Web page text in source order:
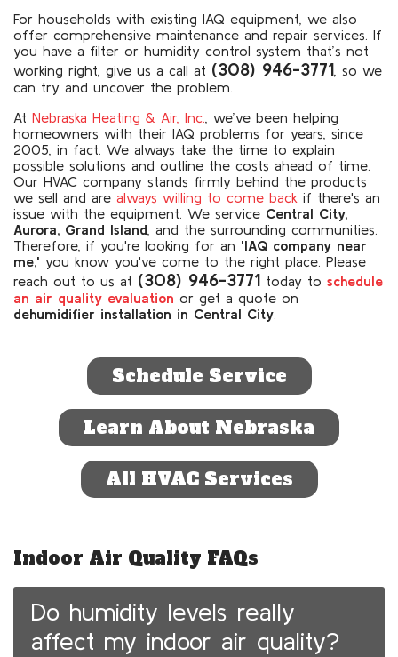
For households with existing IAQ equipment, we also
offer comprehensive maintenance and repair services. If
you have a filter or humidity control system that’s not
working right, give us a call at (308) 946-3771 , so we
can try and uncover the problem.
At Nebraska Heating & Air, Inc.
, we’ve been helping
homeowners with their IAQ problems for years , since
2005, in fact . We always take the time to explain
possible solutions and outline the costs ahead of time.
Our HVAC company stands firmly behind the products
we sell and are always willing to come back if there's an
issue with the equipment. We service Central City,
Aurora, Grand Island , and the surrounding communities.
Therefore, if you're looking for an 'IAQ company near
me,' you know you've come to the right place. Please
reach out to us at (308) 946-3771 today to schedule
an air quality evaluation or get a quote on
dehumidifier installation in Central City
Schedule Service
Learn About Nebraska
All HVAC Services
Indoor Air Quality FAQs
Do humidity levels really
affect my indoor air quality?